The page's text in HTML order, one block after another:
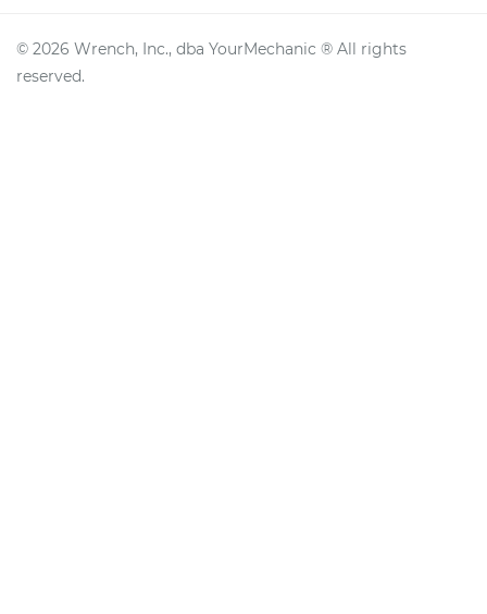
© 2026 Wrench, Inc., dba YourMechanic ® All rights
reserved.